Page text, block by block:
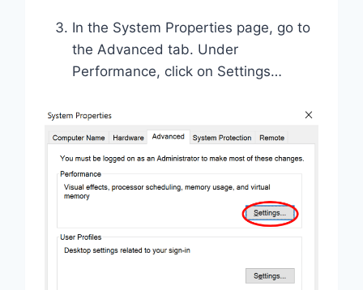
In the System Properties page, go to
the Advanced tab. Under
Performance, click on Settings…